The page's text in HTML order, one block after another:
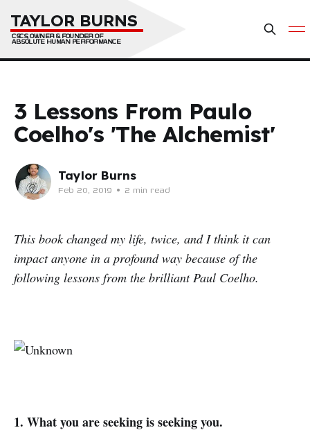
TAYLOR BURNS
CSCS, OWNER & FOUNDER OF
ABSOLUTE HUMAN PERFORMANCE
3 Lessons From Paulo
Coelho's 'The Alchemist'
Taylor Burns
Feb 20, 2019 • 2 min read
This book changed my life, twice, and I think it can
impact anyone in a profound way because of the
following lessons from the brilliant Paul Coelho.
1. What you are seeking is seeking you.